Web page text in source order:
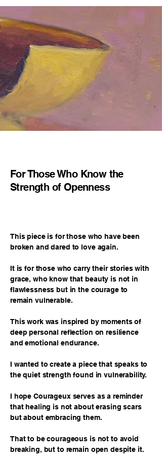
For Those Who Know the
Strength of Openness
This piece is for those who have been
broken and dared to love again.
It is for those who carry their stories with
grace, who know that beauty is not in
flawlessness but in the courage to
remain vulnerable.
This work was inspired by moments of
deep personal reflection on resilience
and emotional endurance.
I wanted to create a piece that speaks to
the quiet strength found in vulnerability.
I hope Courageux serves as a reminder
that healing is not about erasing scars
but about embracing them.
That to be courageous is not to avoid
breaking, but to remain open despite it.